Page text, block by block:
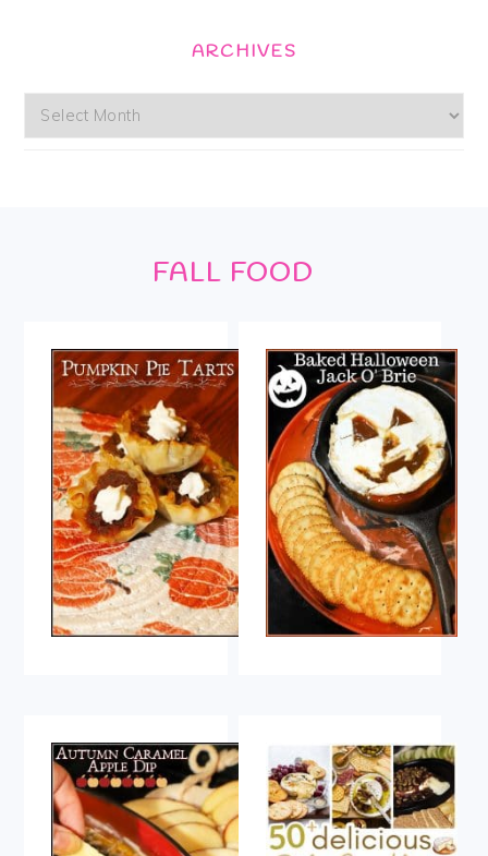
ARCHIVES
Archives
FALL FOOD